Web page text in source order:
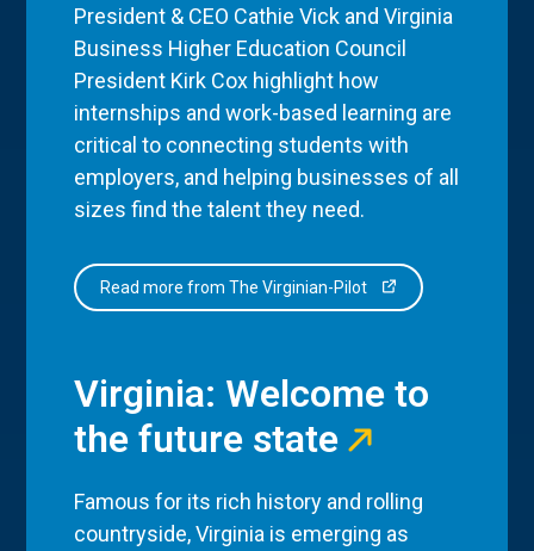
President & CEO Cathie Vick and Virginia
Business Higher Education Council
President Kirk Cox highlight how
internships and work-based learning are
critical to connecting students with
employers, and helping businesses of all
sizes find the talent they need.
Read more from The Virginian-Pilot
Virginia: Welcome to
the future state
Famous for its rich history and rolling
countryside, Virginia is emerging as